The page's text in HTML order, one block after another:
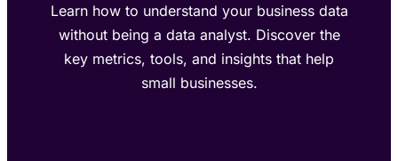
Learn how to understand your business data
without being a data analyst. Discover the
key metrics, tools, and insights that help
small businesses.